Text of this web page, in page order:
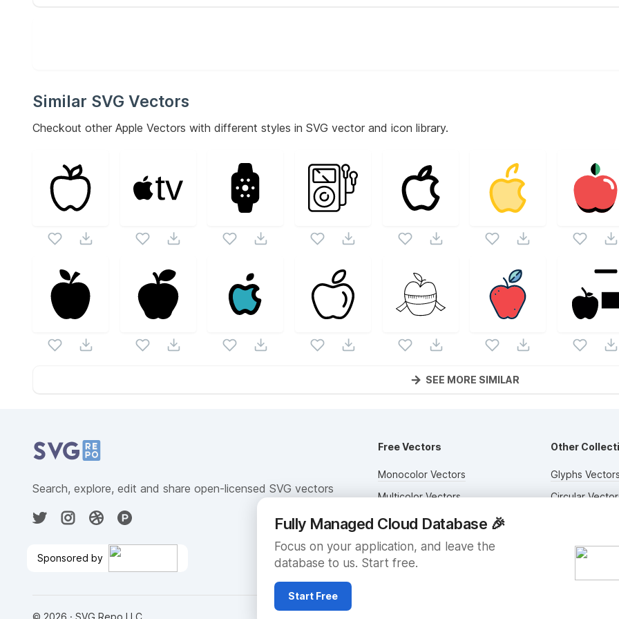
Similar SVG Vectors
Checkout other Apple Vectors with different styles in SVG vector and icon library.
SEE MORE SIMILAR
Fully Managed Cloud Database 🎉
Focus on your application, and leave the
database to us. Start free.
Start Free
Search, explore, edit and share open-licensed SVG vectors
Sponsored by
Free Vectors
Monocolor Vectors
Multicolor Vectors
Filled Vectors
Outlined Vectors
Icon Vectors
Other
Glyphs
Circular